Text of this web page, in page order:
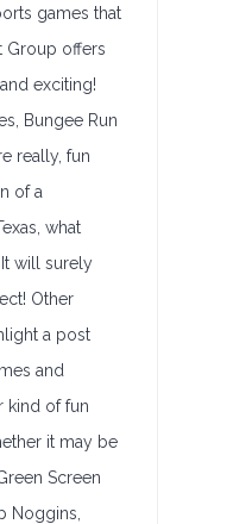
games that
Group offers
exciting!
Bungee Run
really, fun
of a
what
will surely
Other
a post
and
kind of fun
it may be
Screen
Noggins,